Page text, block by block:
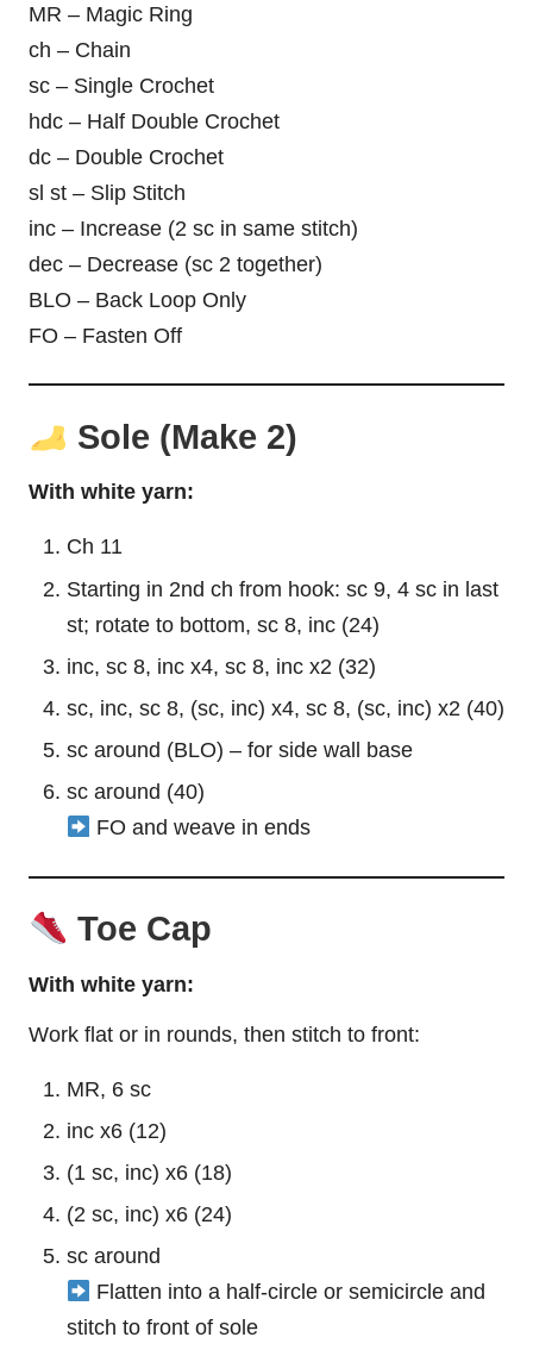
MR – Magic Ring
ch – Chain
sc – Single Crochet
hdc – Half Double Crochet
dc – Double Crochet
sl st – Slip Stitch
inc – Increase (2 sc in same stitch)
dec – Decrease (sc 2 together)
BLO – Back Loop Only
FO – Fasten Off
Sole (Make 2)
With white yarn:
Ch 11
Starting in 2nd ch from hook: sc 9, 4 sc in last
st; rotate to bottom, sc 8, inc (24)
inc, sc 8, inc x4, sc 8, inc x2 (32)
sc, inc, sc 8, (sc, inc) x4, sc 8, (sc, inc) x2 (40)
sc around (BLO) – for side wall base
sc around (40)
FO and weave in ends
Toe Cap
With white yarn:
Work flat or in rounds, then stitch to front:
MR, 6 sc
inc x6 (12)
(1 sc, inc) x6 (18)
(2 sc, inc) x6 (24)
sc around
Flatten into a half-circle or semicircle and
stitch to front of sole